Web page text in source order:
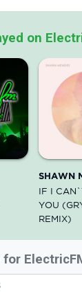
on
SHAWN
IF I
YOU
REMIX)
for